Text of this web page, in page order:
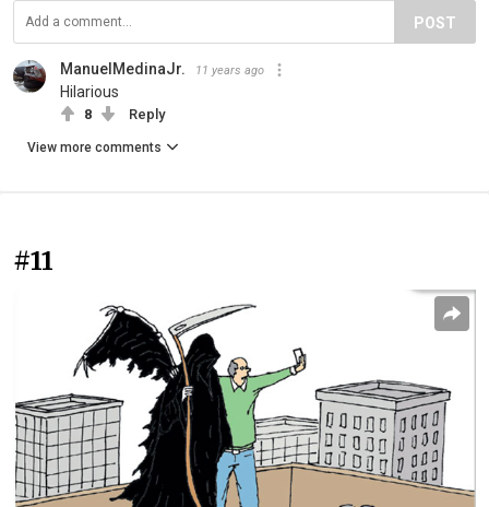
POST
ManuelMedinaJr. 11 years ago
Hilarious
8 Reply
View more comments
#11